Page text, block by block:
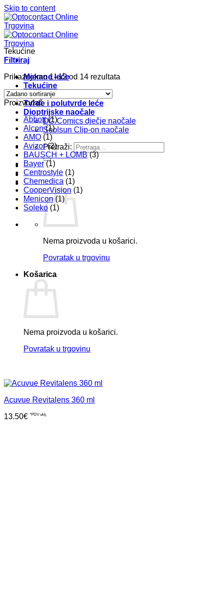
Skip to content
Mekane leće
Tekućine
Pribor
Tvrde i polutvrde leće
Dioptrijske naočale
DC Comics dječje naočale
Soolsun Clip-on naočale
Pretraži:
Nema proizvoda u košarici.
Povratak u trgovinu
Košarica
Nema proizvoda u košarici.
Povratak u trgovinu
Tekućine
Filtriraj
Prikazujemo 1–12 od 14 rezultata
Proizvođač
Abbott (1)
Alcon (1)
AMO (1)
Avizor (2)
BAUSCH + LOMB (3)
Bayer (1)
Centrostyle (1)
Chemedica (1)
CooperVision (1)
Menicon (1)
Soleko (1)
Acuvue Revitalens 360 ml
13.50€ *PDV uklj.